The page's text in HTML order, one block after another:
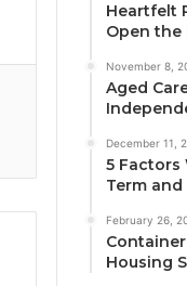
Heartfelt
Open
November 8,
Aged
December 11,
5 Factors
Term
February 26,
Housing